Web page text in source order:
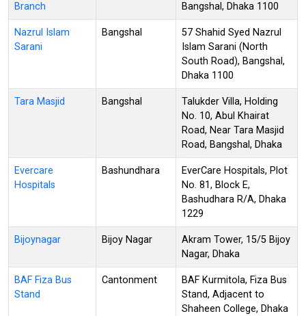
Branch Bangshal, Dhaka 1100
Nazrul Islam
Sarani
Bangshal
57 Shahid Syed Nazrul
Islam Sarani (North
South Road), Bangshal,
Dhaka 1100
Tara Masjid Bangshal
Talukder Villa, Holding
No. 10, Abul Khairat
Road, Near Tara Masjid
Road, Bangshal, Dhaka
Evercare
Hospitals
Bashundhara
EverCare Hospitals, Plot
No. 81, Block E,
Bashudhara R/A, Dhaka
1229
Bijoynagar Bijoy Nagar
Akram Tower, 15/5 Bijoy
Nagar, Dhaka
BAF Fiza Bus
Stand
Cantonment
BAF Kurmitola, Fiza Bus
Stand, Adjacent to
Shaheen College, Dhaka